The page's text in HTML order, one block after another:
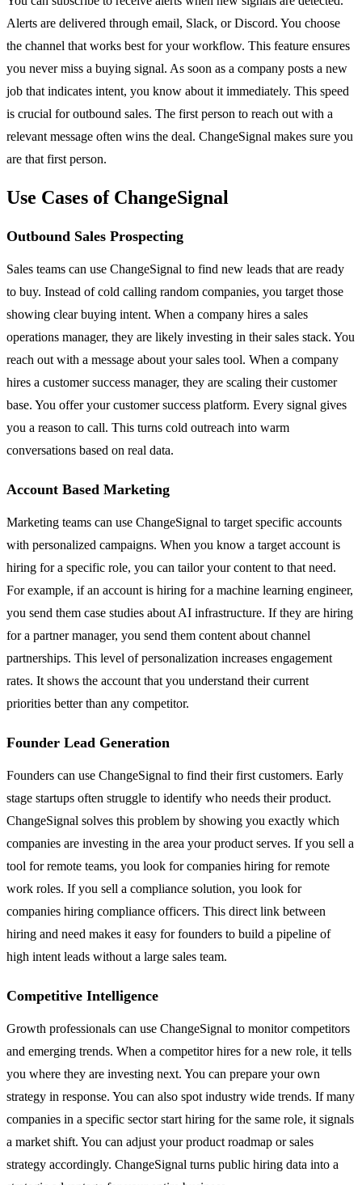
Alerts are delivered through email, Slack, or Discord. You choose
the channel that works best for your workflow. This feature ensures
you never miss a buying signal. As soon as a company posts a new
job that indicates intent, you know about it immediately. This speed
is crucial for outbound sales. The first person to reach out with a
relevant message often wins the deal. ChangeSignal makes sure you
are that first person.
Use Cases of ChangeSignal
Outbound Sales Prospecting
Sales teams can use ChangeSignal to find new leads that are ready
to buy. Instead of cold calling random companies, you target those
showing clear buying intent. When a company hires a sales
operations manager, they are likely investing in their sales stack. You
reach out with a message about your sales tool. When a company
hires a customer success manager, they are scaling their customer
base. You offer your customer success platform. Every signal gives
you a reason to call. This turns cold outreach into warm
conversations based on real data.
Account Based Marketing
Marketing teams can use ChangeSignal to target specific accounts
with personalized campaigns. When you know a target account is
hiring for a specific role, you can tailor your content to that need.
For example, if an account is hiring for a machine learning engineer,
you send them case studies about AI infrastructure. If they are hiring
for a partner manager, you send them content about channel
partnerships. This level of personalization increases engagement
rates. It shows the account that you understand their current
priorities better than any competitor.
Founder Lead Generation
Founders can use ChangeSignal to find their first customers. Early
stage startups often struggle to identify who needs their product.
ChangeSignal solves this problem by showing you exactly which
companies are investing in the area your product serves. If you sell a
tool for remote teams, you look for companies hiring for remote
work roles. If you sell a compliance solution, you look for
companies hiring compliance officers. This direct link between
hiring and need makes it easy for founders to build a pipeline of
high intent leads without a large sales team.
Competitive Intelligence
Growth professionals can use ChangeSignal to monitor competitors
and emerging trends. When a competitor hires for a new role, it tells
you where they are investing next. You can prepare your own
strategy in response. You can also spot industry wide trends. If many
companies in a specific sector start hiring for the same role, it signals
a market shift. You can adjust your product roadmap or sales
strategy accordingly. ChangeSignal turns public hiring data into a